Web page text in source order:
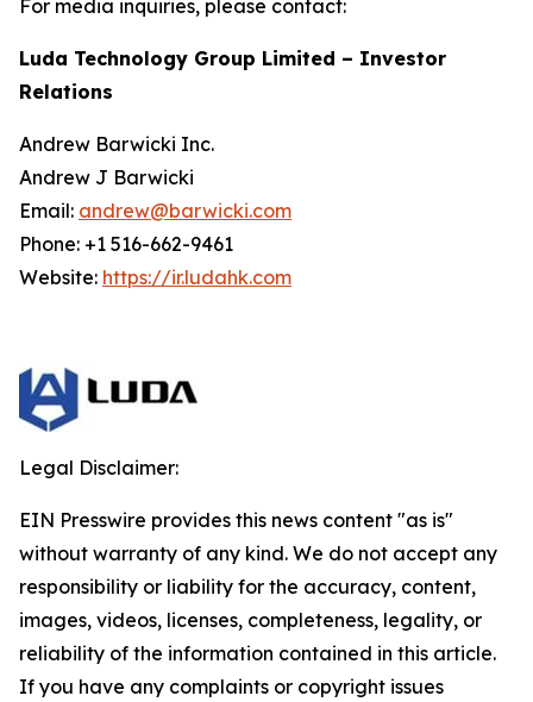
For media inquiries, please contact:
Luda Technology Group Limited – Investor
Relations
Andrew Barwicki Inc.
Andrew J Barwicki
Email: andrew@barwicki.com
Phone: +1 516-662-9461
Website: https://ir.ludahk.com
Legal Disclaimer:
EIN Presswire provides this news content "as is"
without warranty of any kind. We do not accept any
responsibility or liability for the accuracy, content,
images, videos, licenses, completeness, legality, or
reliability of the information contained in this article.
If you have any complaints or copyright issues